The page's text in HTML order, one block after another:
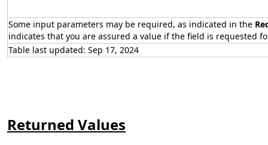
Some input parameters may be required, as indicated in the
indicates that you are assured a value if the field is requested
Table last updated: Sep 17, 2024
Returned Values